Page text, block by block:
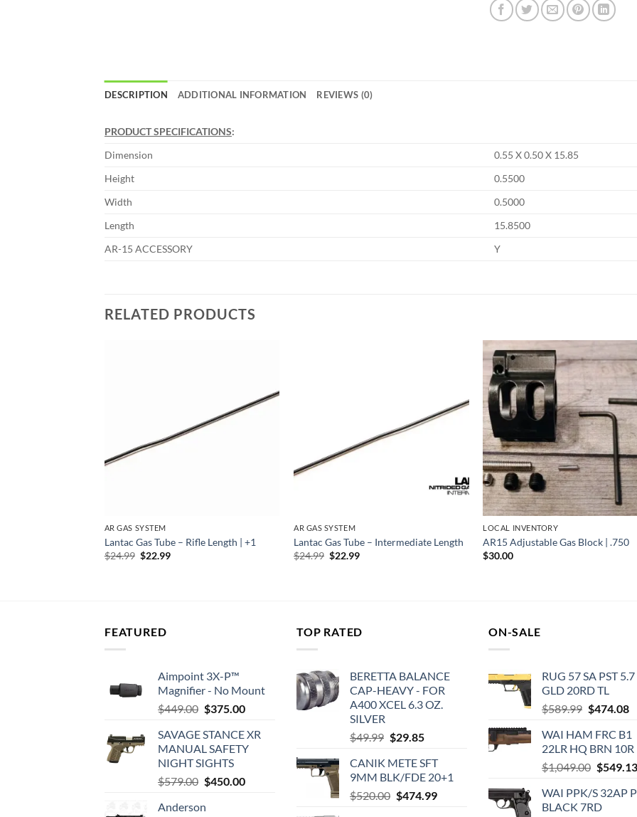
DESCRIPTION ADDITIONAL INFORMATION REVIEWS (0)
PRODUCT SPECIFICATIONS:
Dimension
0.55 X 0.50 X 15.85
Height
0.5500
Width
0.5000
Length
15.8500
AR-15 ACCESSORY
Y
RELATED PRODUCTS
AR GAS SYSTEM
Lantac Gas Tube – Rifle Length | +1
$24.99 Original
$22.99Current
AR GAS SYSTEM
Lantac Gas Tube – Intermediate Length
$24.99 Original
$22.99Current
Add
LOCAL INVENTORY
AR15 Adjustable Gas Block | .750
$30.00
FEATURED
Aimpoint 3X-P™
Magnifier - No Mount
$449.00 Original
was:
$449.00.
$375.00Current
is:
$375.00.
SAVAGE STANCE XR
MANUAL SAFETY
NIGHT SIGHTS
$579.00 Original
was:
$450.00Current
Anderson
TOP RATED
BERETTA BALANCE
CAP-HEAVY - FOR
A400 XCEL 6.3 OZ.
SILVER
$49.99 Original
was:
$49.99.
$29.85Current
is:
$29.85.
CANIK METE SFT
9MM BLK/FDE 20+1
$520.00 Original
$474.99Current
ON-SALE
RUG 57 SA PST 5.7
GLD 20RD TL
$589.99 Original
was:
$589.99.
$474.08
is:
WAI HAM FRC B1
22LR HQ BRN 10R
$1,049.00 Original
was:
$549.13
WAI PPK/S 32AP
BLACK 7RD